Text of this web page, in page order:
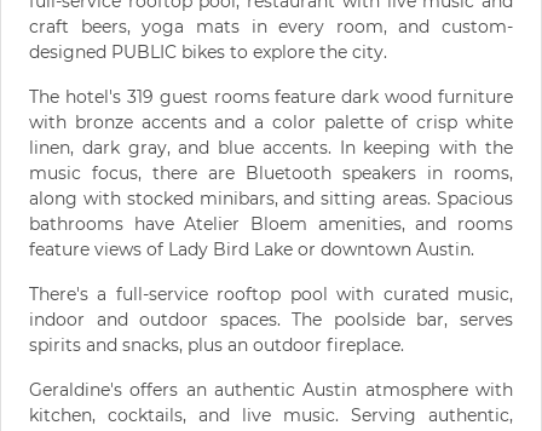
craft beers, yoga mats in every room, and custom-
designed PUBLIC bikes to explore the city.
The hotel's 319 guest rooms feature dark wood furniture
with bronze accents and a color palette of crisp white
linen, dark gray, and blue accents. In keeping with the
music focus, there are Bluetooth speakers in rooms,
along with stocked minibars, and sitting areas. Spacious
bathrooms have Atelier Bloem amenities, and rooms
feature views of Lady Bird Lake or downtown Austin.
There's a full-service rooftop pool with curated music,
indoor and outdoor spaces. The poolside bar, serves
spirits and snacks, plus an outdoor fireplace.
Geraldine's offers an authentic Austin atmosphere with
kitchen, cocktails, and live music. Serving authentic,